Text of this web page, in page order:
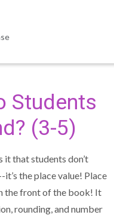
Students
(3-5)
that students don’t
the place value! Place
the front of the book! It
rounding, and number